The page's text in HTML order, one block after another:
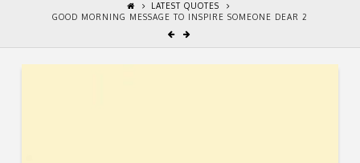
LATEST QUOTES
GOOD MORNING MESSAGE TO INSPIRE SOMEONE DEAR 2